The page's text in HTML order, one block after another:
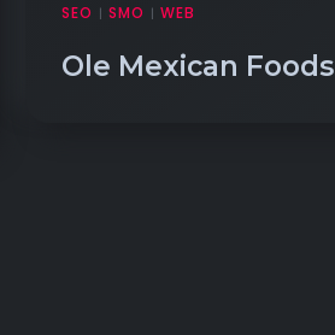
SEO | SMO | WEB
Ole Mexican Foods